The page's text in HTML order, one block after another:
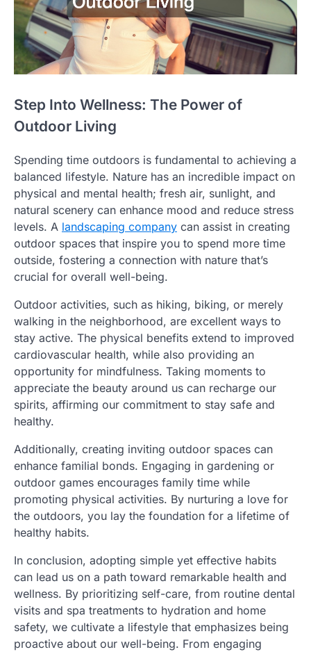
Step Into Wellness: The Power of
Outdoor Living
Spending time outdoors is fundamental to achieving a
balanced lifestyle. Nature has an incredible impact on
physical and mental health; fresh air, sunlight, and
natural scenery can enhance mood and reduce stress
levels. A landscaping company can assist in creating
outdoor spaces that inspire you to spend more time
outside, fostering a connection with nature that’s
crucial for overall well-being.
Outdoor activities, such as hiking, biking, or merely
walking in the neighborhood, are excellent ways to
stay active. The physical benefits extend to improved
cardiovascular health, while also providing an
opportunity for mindfulness. Taking moments to
appreciate the beauty around us can recharge our
spirits, affirming our commitment to stay safe and
healthy.
Additionally, creating inviting outdoor spaces can
enhance familial bonds. Engaging in gardening or
outdoor games encourages family time while
promoting physical activities. By nurturing a love for
the outdoors, you lay the foundation for a lifetime of
healthy habits.
In conclusion, adopting simple yet effective habits
can lead us on a path toward remarkable health and
wellness. By prioritizing self-care, from routine dental
visits and spa treatments to hydration and home
safety, we cultivate a lifestyle that emphasizes being
proactive about our well-being. From engaging